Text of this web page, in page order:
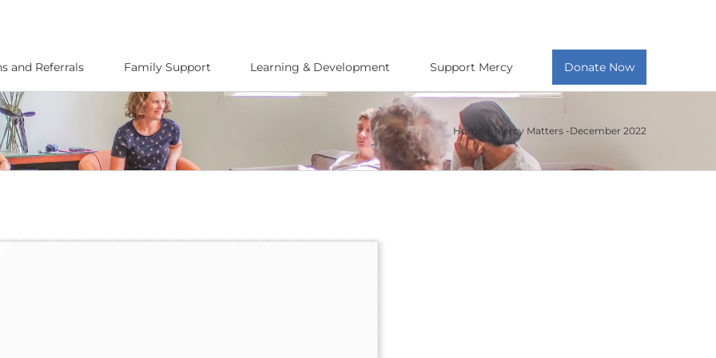
and Referrals Family Support Learning & Development Support Mercy Donate Now
Home Mercy Matters -December 2022